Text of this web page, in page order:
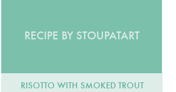
RECIPE BY STOUPATART
RISOTTO WITH SMOKED TROUT